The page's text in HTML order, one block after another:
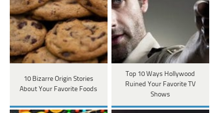
10 Bizarre Origin Stories
About Your Favorite Foods
Top 10 Ways Hollywood
Ruined Your Favorite TV
Shows